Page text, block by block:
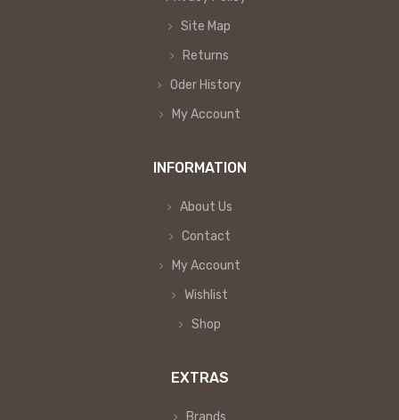
Site Map
Returns
Oder History
My Account
INFORMATION
About Us
Contact
My Account
Wishlist
Shop
EXTRAS
Brands